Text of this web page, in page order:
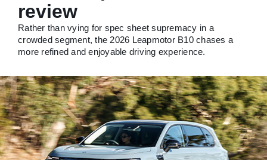
review
Rather than vying for spec sheet supremacy in a
crowded segment, the 2026 Leapmotor B10 chases a
more refined and enjoyable driving experience.